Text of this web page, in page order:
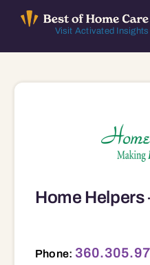
Visit Activated Insights
Find Local Agencies
Home Helpers
Phone: